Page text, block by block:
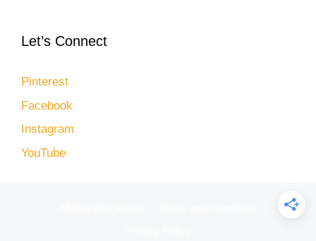
Let’s Connect
Pinterest
Facebook
Instagram
YouTube